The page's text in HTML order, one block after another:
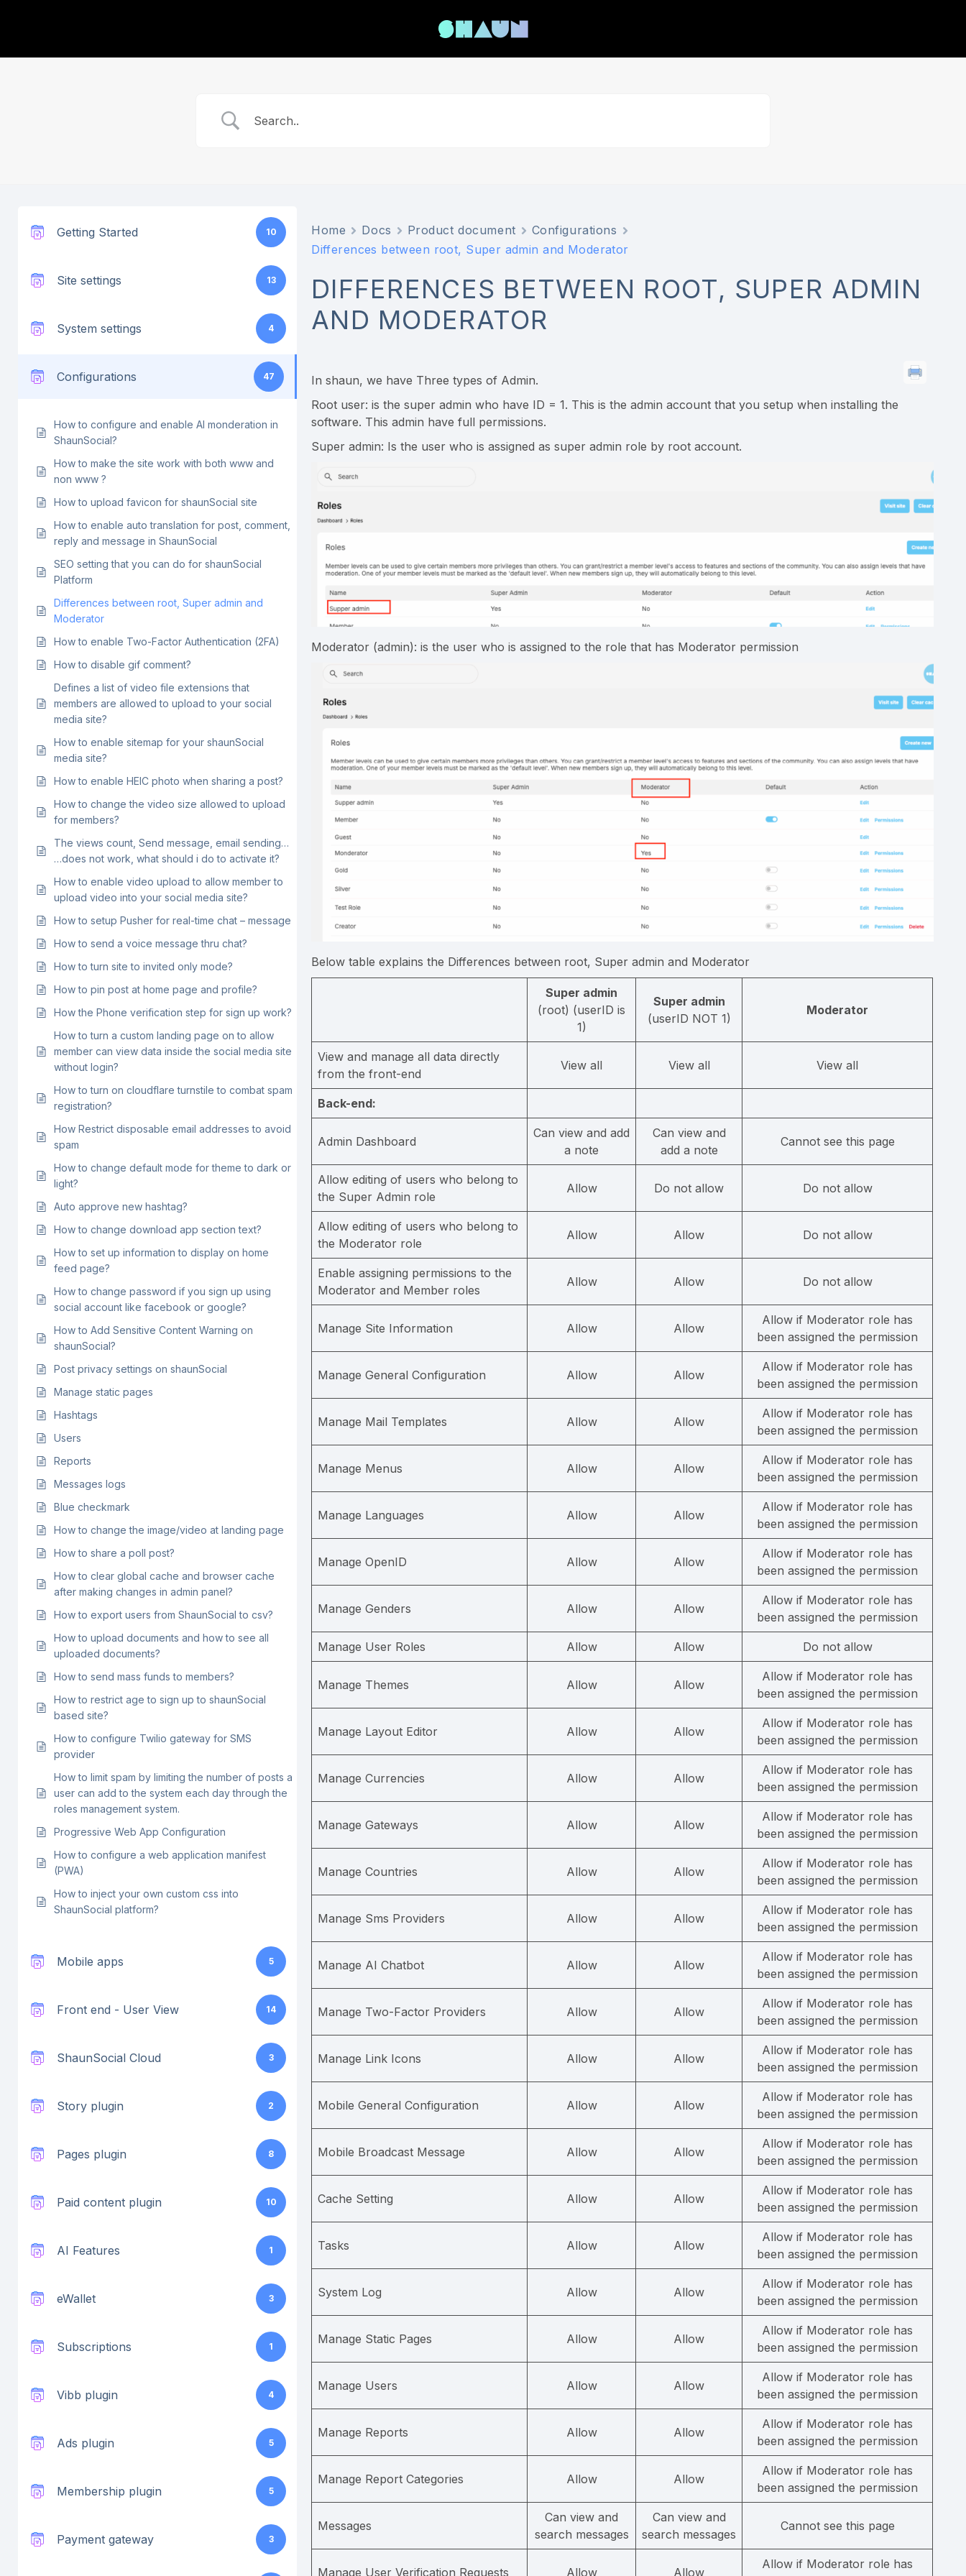
Getting Started 10
Site settings 13
System settings 4
Configurations 47
How to configure and enable AI monderation in
ShaunSocial?
How to make the site work with both www and
non www ?
How to upload favicon for shaunSocial site
How to enable auto translation for post, comment,
reply and message in ShaunSocial
SEO setting that you can do for shaunSocial
Platform
Differences between root, Super admin and
Moderator
How to enable Two-Factor Authentication (2FA)
How to disable gif comment?
Defines a list of video file extensions that
members are allowed to upload to your social
media site?
How to enable sitemap for your shaunSocial
media site?
How to enable HEIC photo when sharing a post?
How to change the video size allowed to upload
for members?
The views count, Send message, email sending…
…does not work, what should i do to activate it?
How to enable video upload to allow member to
upload video into your social media site?
How to setup Pusher for real-time chat – message
How to send a voice message thru chat?
How to turn site to invited only mode?
How to pin post at home page and profile?
How the Phone verification step for sign up work?
How to turn a custom landing page on to allow
member can view data inside the social media site
without login?
How to turn on cloudflare turnstile to combat spam
registration?
How Restrict disposable email addresses to avoid
spam
How to change default mode for theme to dark or
light?
Auto approve new hashtag?
How to change download app section text?
How to set up information to display on home
feed page?
How to change password if you sign up using
social account like facebook or google?
How to Add Sensitive Content Warning on
shaunSocial?
Post privacy settings on shaunSocial
Manage static pages
Hashtags
Users
Reports
Messages logs
Blue checkmark
How to change the image/video at landing page
How to share a poll post?
How to clear global cache and browser cache
after making changes in admin panel?
How to export users from ShaunSocial to csv?
How to upload documents and how to see all
uploaded documents?
How to send mass funds to members?
How to restrict age to sign up to shaunSocial
based site?
How to configure Twilio gateway for SMS
provider
How to limit spam by limiting the number of posts a
user can add to the system each day through the
roles management system.
Progressive Web App Configuration
How to configure a web application manifest
(PWA)
How to inject your own custom css into
ShaunSocial platform?
Mobile apps 5
Front end - User View 14
ShaunSocial Cloud 3
Story plugin 2
Pages plugin 8
Paid content plugin 10
AI Features 1
eWallet 3
Subscriptions 1
Vibb plugin 4
Ads plugin 5
Membership plugin 5
Payment gateway 3
Home Docs Product document
Configurations
Differences between root, Super admin and Moderator
DIFFERENCES BETWEEN ROOT, SUPER ADMIN
AND MODERATOR
In shaun, we have Three types of Admin.
Root user: is the super admin who have ID = 1. This is the admin account that you setup when installing the
software. This admin have full permissions.
Super admin: Is the user who is assigned as super admin role by root account.
Moderator (admin): is the user who is assigned to the role that has Moderator permission
Below table explains the Differences between root, Super admin and Moderator
Super admin
(root) (userID is
1)
Super admin
(userID NOT 1)
Moderator
View and manage all data directly
from the front-end
View all View all View all
Back-end:
Admin Dashboard
Can view and add
a note
Can view and
add a note
Cannot see this page
Allow editing of users who belong to
the Super Admin role
Allow Do not allow Do not allow
Allow editing of users who belong to
the Moderator role
Allow Allow Do not allow
Enable assigning permissions to the
Moderator and Member roles
Allow Allow Do not allow
Manage Site Information Allow Allow
Allow if Moderator role has
been assigned the permission
Manage General Configuration Allow Allow
Allow if Moderator role has
been assigned the permission
Manage Mail Templates Allow Allow
Allow if Moderator role has
been assigned the permission
Manage Menus Allow Allow
Allow if Moderator role has
been assigned the permission
Manage Languages Allow Allow
Allow if Moderator role has
been assigned the permission
Manage OpenID Allow Allow
Allow if Moderator role has
been assigned the permission
Manage Genders Allow Allow
Allow if Moderator role has
been assigned the permission
Manage User Roles Allow Allow Do not allow
Manage Themes Allow Allow
Allow if Moderator role has
been assigned the permission
Manage Layout Editor Allow Allow
Allow if Moderator role has
been assigned the permission
Manage Currencies Allow Allow
Allow if Moderator role has
been assigned the permission
Manage Gateways Allow Allow
Allow if Moderator role has
been assigned the permission
Manage Countries Allow Allow
Allow if Moderator role has
been assigned the permission
Manage Sms Providers Allow Allow
Allow if Moderator role has
been assigned the permission
Manage AI Chatbot Allow Allow
Allow if Moderator role has
been assigned the permission
Manage Two-Factor Providers Allow Allow
Allow if Moderator role has
been assigned the permission
Manage Link Icons Allow Allow
Allow if Moderator role has
been assigned the permission
Mobile General Configuration Allow Allow
Allow if Moderator role has
been assigned the permission
Mobile Broadcast Message Allow Allow
Allow if Moderator role has
been assigned the permission
Cache Setting Allow Allow
Allow if Moderator role has
been assigned the permission
Tasks Allow Allow
Allow if Moderator role has
been assigned the permission
System Log Allow Allow
Allow if Moderator role has
been assigned the permission
Manage Static Pages Allow Allow
Allow if Moderator role has
been assigned the permission
Manage Users Allow Allow
Allow if Moderator role has
been assigned the permission
Manage Reports Allow Allow
Allow if Moderator role has
been assigned the permission
Manage Report Categories Allow Allow
Allow if Moderator role has
been assigned the permission
Messages
Can view and
search messages
Can view and
search messages
Cannot see this page
Manage User Verification Requests Allow Allow
Allow if Moderator role has